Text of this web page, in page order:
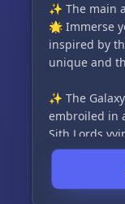
✨ The main
🌟 Immerse
inspired by
unique and
✨ The
embroiled in
Sith Lords
and the
🌟 On the